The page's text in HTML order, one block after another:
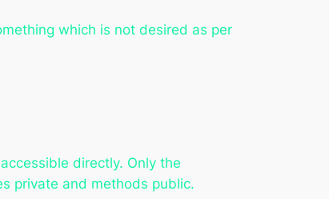
which is not desired as per
directly. Only the
private and methods public.